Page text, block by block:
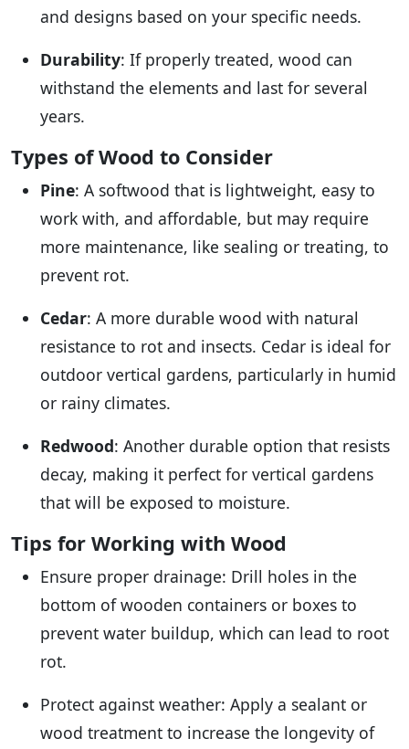
and designs based on your specific needs.
Durability: If properly treated, wood can
withstand the elements and last for several
years.
Types of Wood to Consider
Pine: A softwood that is lightweight, easy to
work with, and affordable, but may require
more maintenance, like sealing or treating, to
prevent rot.
Cedar: A more durable wood with natural
resistance to rot and insects. Cedar is ideal for
outdoor vertical gardens, particularly in humid
or rainy climates.
Redwood: Another durable option that resists
decay, making it perfect for vertical gardens
that will be exposed to moisture.
Tips for Working with Wood
Ensure proper drainage: Drill holes in the
bottom of wooden containers or boxes to
prevent water buildup, which can lead to root
rot.
Protect against weather: Apply a sealant or
wood treatment to increase the longevity of